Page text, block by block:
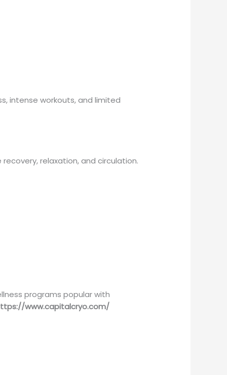
intense workouts, and limited
relaxation, and circulation.
programs popular with
www.capitalcryo.com/